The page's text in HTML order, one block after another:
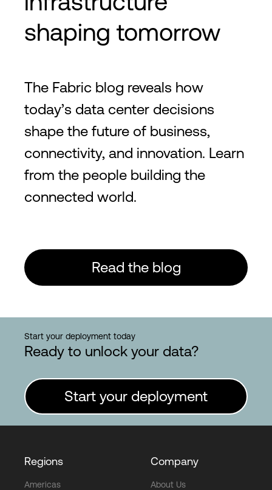
shaping tomorrow
The Fabric blog reveals how
today’s data center decisions
shape the future of business,
connectivity, and innovation. Learn
from the people building the
connected world.
Read the blog
Start your deployment today
Ready to unlock your data?
Start your deployment
Regions
Americas
Company
About Us